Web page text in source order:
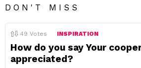
DON'T MISS
49 Votes INSPIRATION
How do you say Your
appreciated?